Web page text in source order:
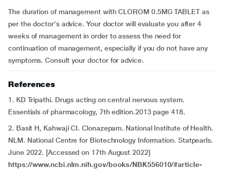
The duration of management with CLOROM 0.5MG TABLET as
per the doctor's advice. Your doctor will evaluate you after 4
weeks of management in order to assess the need for
continuation of management, especially if you do not have any
symptoms. Consult your doctor for advice.
References
1. KD Tripathi. Drugs acting on central nervous system.
Essentials of pharmacology, 7th edition.2013 page 418.
2. Basit H, Kahwaji CI. Clonazepam. National Institute of Health.
NLM. National Centre for Biotechnology Information. Statpearls.
June 2022. [Accessed on 17th August 2022]
https://www.ncbi.nlm.nih.gov/books/NBK556010/#article-